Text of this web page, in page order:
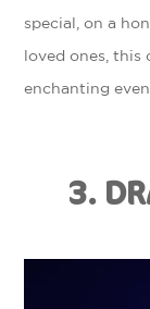
special, on a
loved ones, this
enchanting
3.